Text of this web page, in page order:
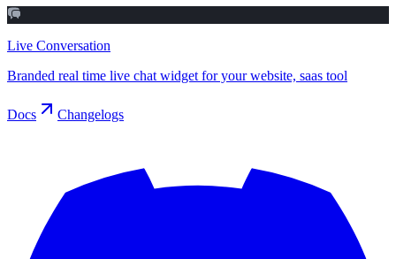
Live Conversation
Branded real time live chat widget for your website, saas tool
Docs Changelogs